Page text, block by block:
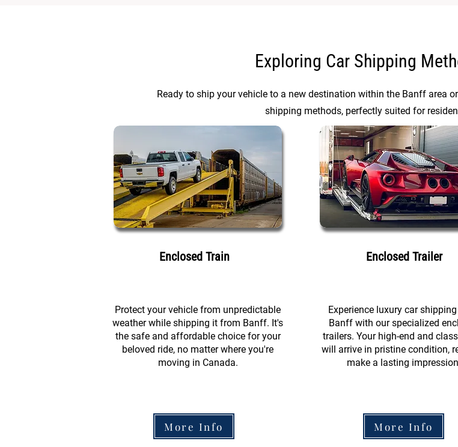
Exploring Car Shipping
Ready to ship your vehicle to a new destination within the Banff area
shipping methods, perfectly suited for
Enclosed Train
Protect your vehicle from unpredictable
weather while shipping it from Banff. It's
the safe and affordable choice for your
beloved ride, no matter where you're
moving in Canada.
More Info
Enclosed Trailer
Experience luxury car
Banff with our specialized
trailers. Your high-end and
will arrive in pristine condition,
make a lasting
More Info